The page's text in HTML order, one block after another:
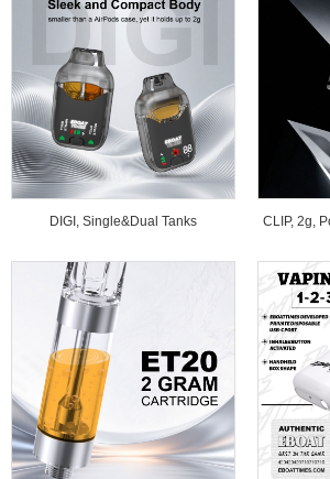
DIGI, Single&Dual Tanks CLIP, 2g,